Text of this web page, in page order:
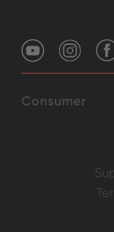
Consumer